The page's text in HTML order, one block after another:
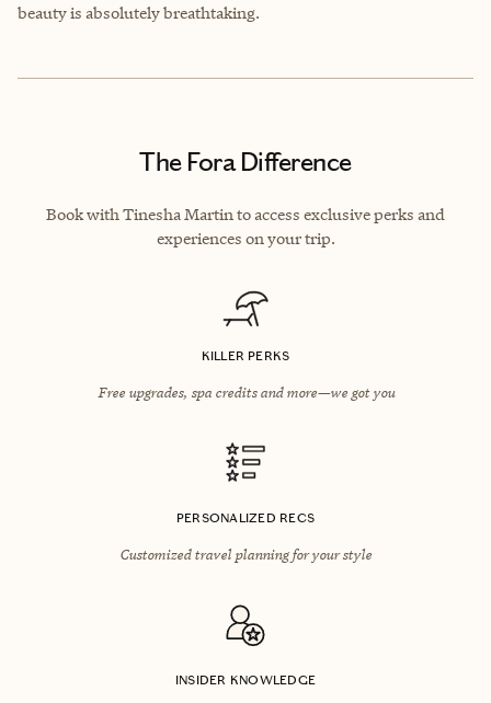
beauty is absolutely breathtaking.
The Fora Difference
Book with Tinesha Martin to access exclusive perks and
experiences on your trip.
KILLER PERKS
Free upgrades, spa credits and more—we got you
PERSONALIZED RECS
Customized travel planning for your style
INSIDER KNOWLEDGE